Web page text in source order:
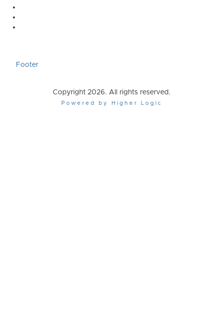
Footer
Copyright 2026. All rights reserved.
Powered by Higher Logic